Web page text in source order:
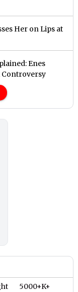
Her on Lips at
Enes
Controversy
5000+K+